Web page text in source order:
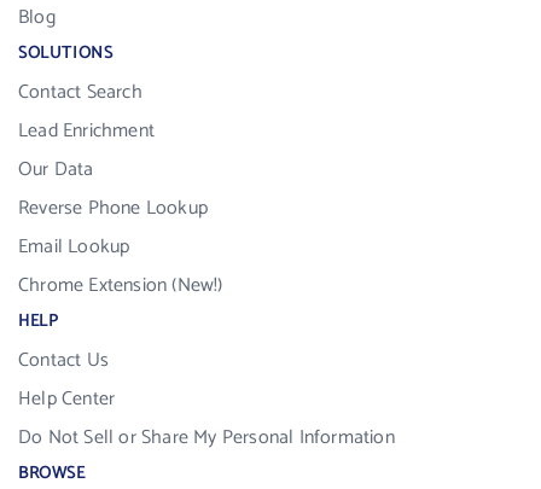
Blog
SOLUTIONS
Contact Search
Lead Enrichment
Our Data
Reverse Phone Lookup
Email Lookup
Chrome Extension (New!)
HELP
Contact Us
Help Center
Do Not Sell or Share My Personal Information
BROWSE